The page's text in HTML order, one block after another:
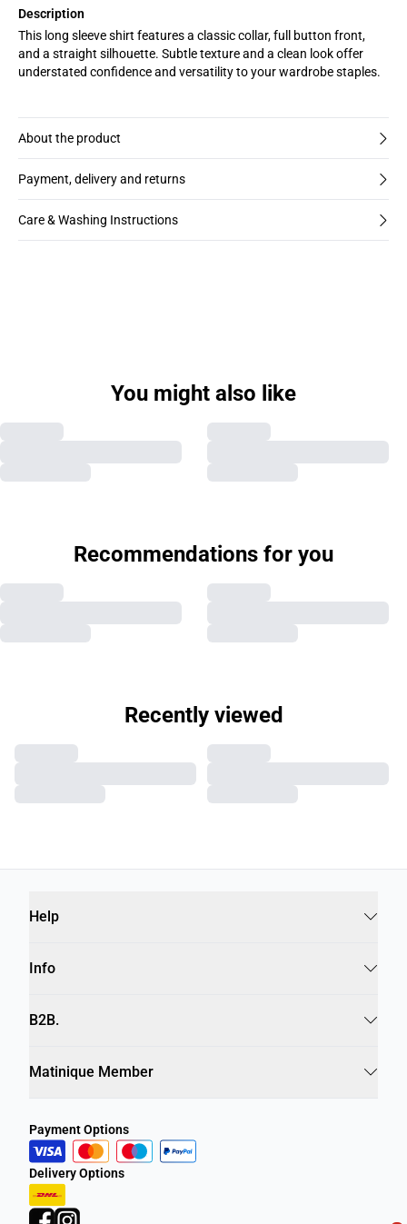
Description
This long sleeve shirt features a classic collar, full button front,
and a straight silhouette. Subtle texture and a clean look offer
understated confidence and versatility to your wardrobe staples.
About the product
Payment, delivery and returns
Care & Washing Instructions
You might also like
Recommendations for you
Recently viewed
Help
Info
B2B.
Matinique Member
Payment Options
Delivery Options